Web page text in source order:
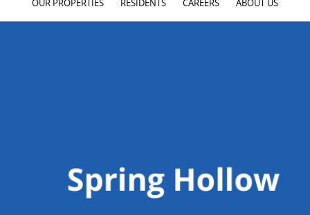
OUR PROPERTIES RESIDENTS CAREERS ABOUT US